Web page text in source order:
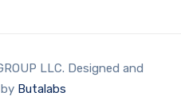
LLC. Designed and
Butalabs